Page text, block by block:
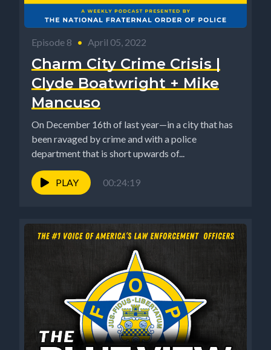
Episode 8 • April 05, 2022
Charm City Crime Crisis |
Clyde Boatwright + Mike
Mancuso
On December 16th of last year—in a city that has
been ravaged by crime and with a police
department that is short upwards of...
PLAY 00:24:19